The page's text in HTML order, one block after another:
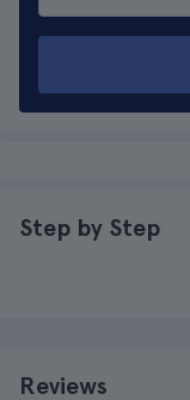
Step by Step
Reviews